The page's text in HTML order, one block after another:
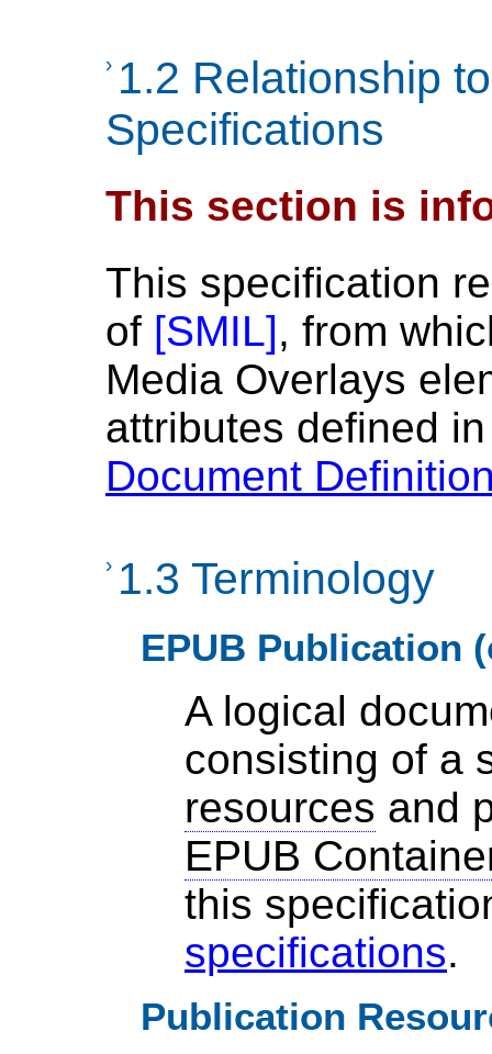
› 1.2 Relationship
Specifications
This section is
This specification
of [SMIL], from
Media Overlays
attributes defined
Document
› 1.3 Terminology
EPUB Publication
A logical
consisting of a
resources and
EPUB
this
specifications.
Publication